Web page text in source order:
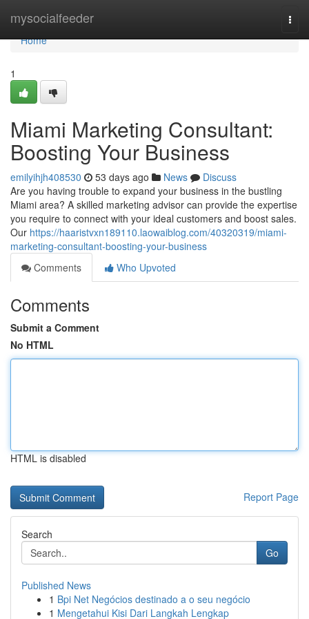
mysocialfeeder
Home
Home
1
Miami Marketing Consultant:
Boosting Your Business
emilyihjh408530 53 days ago News
Discuss
Are you having trouble to expand your business in the bustling
Miami area? A skilled marketing advisor can provide the expertise
you require to connect with your ideal customers and boost sales.
Our https://haaristvxn189110.laowaiblog.com/40320319/miami-
marketing-consultant-boosting-your-business
Comments
Who Upvoted
Comments
Submit a Comment
No HTML
HTML is disabled
Report Page
Search
Go
Published News
1 Bpi Net Negócios destinado a o seu negócio
1 Mengetahui Kisi Dari Langkah Lengkap